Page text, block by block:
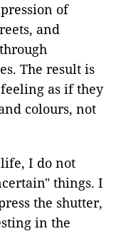
of
and
The result is
as if they
colours, not
I do not
things. I
the shutter,
in the